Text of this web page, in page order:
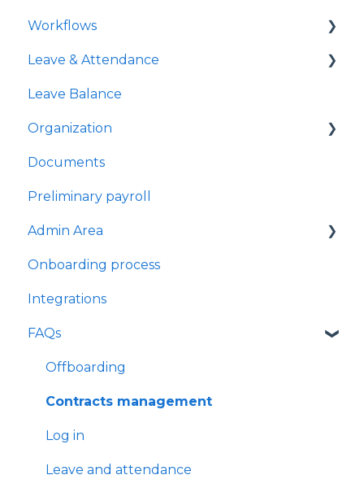
Performance Insights
Feedback Requests
All OKRs
My check-ins
All check-ins
Feedback and Kudos feed
Performance managers
Check-in sessions
Workflows
Managing people-specific workflows
Leave & Attendance
My Leave
My Work Away
My Flexi Time
Leave Requests
Work Away Requests
Flexi-time Requests
Time Clock
My time clock
Leave Balance
Organization
Teams
Users Management
Documents
Preliminary payroll
Admin Area
User profile management - HR view
Import Data
Company Settings
Question library
Onboarding process
Integrations
FAQs
Offboarding
Contracts management
Log in
Leave and attendance